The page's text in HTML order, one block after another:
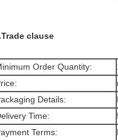
clause
Order Quantity:
Details:
Time:
Terms: